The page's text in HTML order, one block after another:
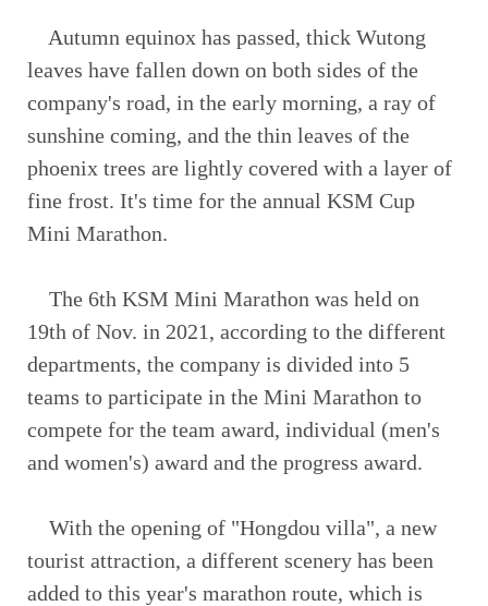
Autumn equinox has passed, thick Wutong
leaves have fallen down on both sides of the
company's road, in the early morning, a ray of
sunshine coming, and the thin leaves of the
phoenix trees are lightly covered with a layer of
fine frost. It's time for the annual KSM Cup
Mini Marathon.
The 6th KSM Mini Marathon was held on
19th of Nov. in 2021, according to the different
departments, the company is divided into 5
teams to participate in the Mini Marathon to
compete for the team award, individual (men's
and women's) award and the progress award.
With the opening of "Hongdou villa", a new
tourist attraction, a different scenery has been
added to this year's marathon route, which is